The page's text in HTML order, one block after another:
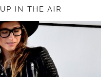
UP IN THE AIR